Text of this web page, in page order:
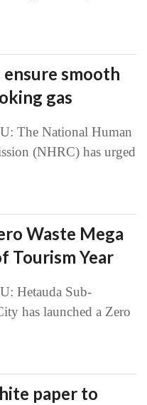
smooth
gas
The National Human
(NHRC) has urged
Waste Mega
Tourism Year
Hetauda Sub-
has launched a Zero
paper to